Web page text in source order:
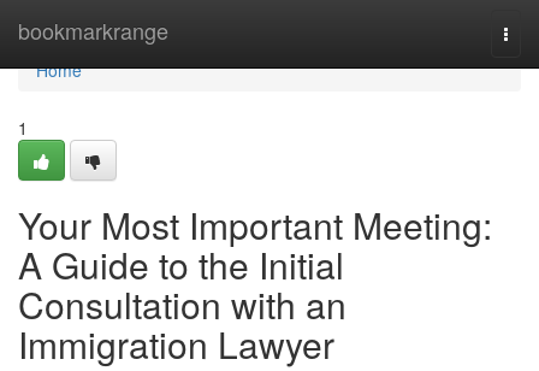
bookmarkrange
Home
Home
1
Your Most Important Meeting:
A Guide to the Initial
Consultation with an
Immigration Lawyer